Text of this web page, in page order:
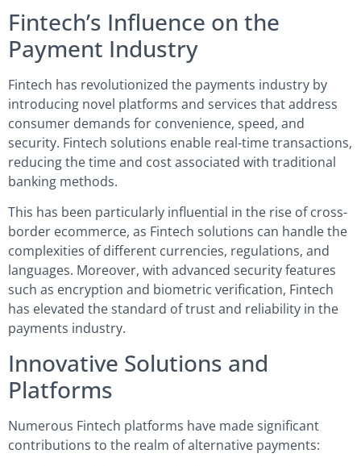
Fintech’s Influence on the
Payment Industry
Fintech has revolutionized the payments industry by
introducing novel platforms and services that address
consumer demands for convenience, speed, and
security. Fintech solutions enable real-time transactions,
reducing the time and cost associated with traditional
banking methods.
This has been particularly influential in the rise of cross-
border ecommerce, as Fintech solutions can handle the
complexities of different currencies, regulations, and
languages. Moreover, with advanced security features
such as encryption and biometric verification, Fintech
has elevated the standard of trust and reliability in the
payments industry.
Innovative Solutions and
Platforms
Numerous Fintech platforms have made significant
contributions to the realm of alternative payments: